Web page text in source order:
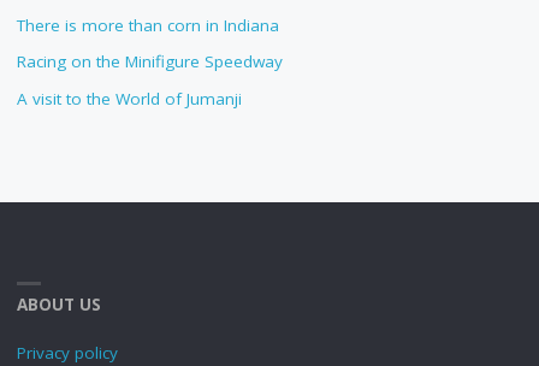
There is more than corn in Indiana
Racing on the Minifigure Speedway
A visit to the World of Jumanji
ABOUT US
Privacy policy